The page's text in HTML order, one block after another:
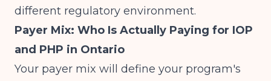
different regulatory environment.
Payer Mix: Who Is Actually Paying for IOP
and PHP in Ontario
Your payer mix will define your program's